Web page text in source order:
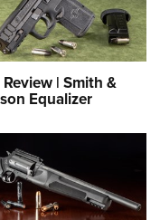
Scholarship
| Smith &
Equalizer